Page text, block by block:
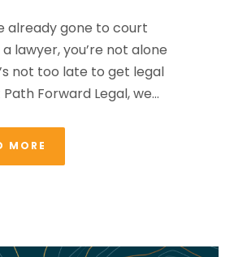
already gone to court
lawyer, you’re not alone
not too late to get legal
Forward Legal, we...
MORE